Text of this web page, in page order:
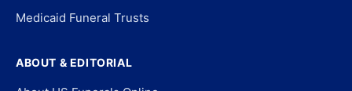
Medicaid Funeral Trusts
ABOUT & EDITORIAL